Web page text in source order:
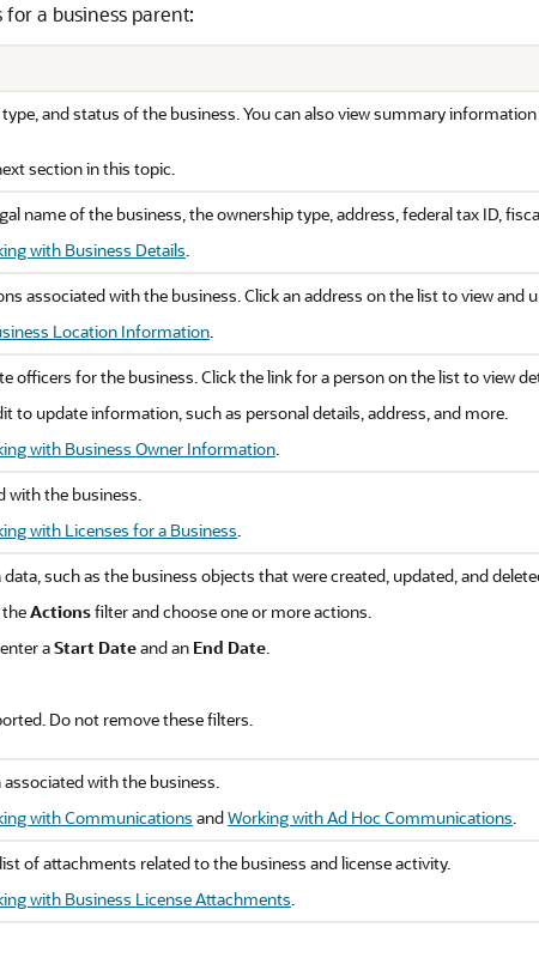
a business parent:
and status of the business. You can also view summary
section in this topic.
name of the business, the ownership type, address, federal tax ID,
with Business Details.
associated with the business. Click an address on the list to view
Location Information.
officers for the business. Click the link for a person on the list to view
to update information, such as personal details, address, and more.
with Business Owner Information.
with the business.
with Licenses for a Business.
such as the business objects that were created, updated, and
Actionsfilter and choose one or more actions.
aStart Dateand an End Date.
Do not remove these filters.
with the business.
with Communications andWorking with Ad Hoc Communications.
of attachments related to the business and license activity.
with Business License Attachments.